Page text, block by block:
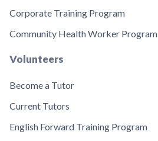
Corporate Training Program
Community Health Worker Program
Volunteers
Become a Tutor
Current Tutors
English Forward Training Program